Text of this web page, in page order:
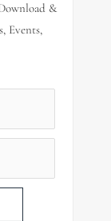
&
Events,